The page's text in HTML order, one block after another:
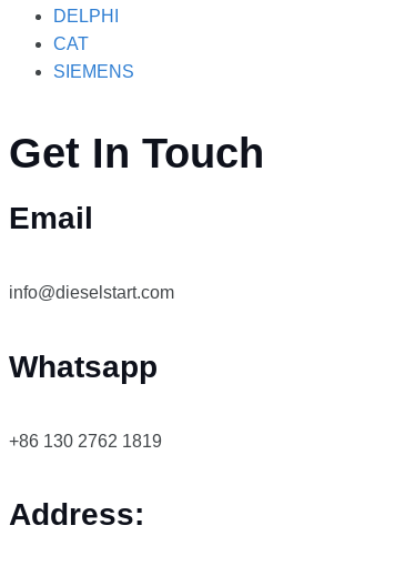
DELPHI
CAT
SIEMENS
Get In Touch
Email
info@dieselstart.com
Whatsapp
+86 130 2762 1819
Address: